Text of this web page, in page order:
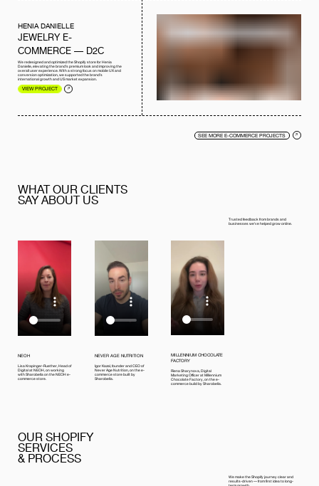
HENIA DANIELLE
JEWELRY E-
COMMERCE — D2C
We redesigned and optimized the Shopify store for Henia
Danielle, elevating the brand’s premium look and improving the
overall user experience. With a strong focus on mobile UX and
conversion optimization, we supported the brand’s
international growth and US market expansion.
VIEW PROJECT
SEE MORE E-COMMERCE PROJECTS
WHAT OUR CLIENTS
SAY ABOUT US
Trusted feedback from brands and
businesses we’ve helped grow online.
NEOH
Lisa Krapinger-Ruether, Head of
Digital at NEOH, on working
with Sharobella on the NEOH e-
commerce store.
NEVER AGE NUTRITION
Igor Kazal, founder and CEO of
Never Age Nutrition, on the e-
commerce store built by
Sharobella.
MILLENNIUM CHOCOLATE
FACTORY
Riena Sharynova, Digital
Marketing Officer at Millennium
Chocolate Factory, on the e-
commerce build by Sharobella.
OUR SHOPIFY
SERVICES
& PROCESS
We make the Shopify journey clear and
results-driven — from first idea to long-